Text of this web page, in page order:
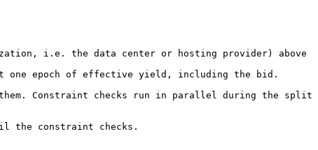
i.e. the data center or hosting provider) above
one epoch of effective yield, including the bid.
Constraint checks run in parallel during the split
the constraint checks.